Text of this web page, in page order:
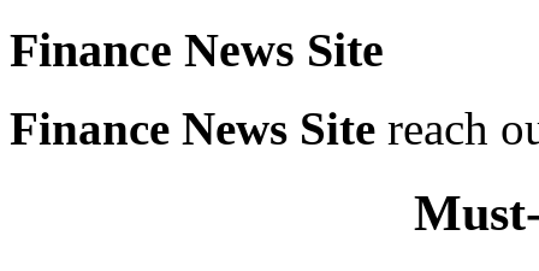
Finance News Site
Finance News Site reach